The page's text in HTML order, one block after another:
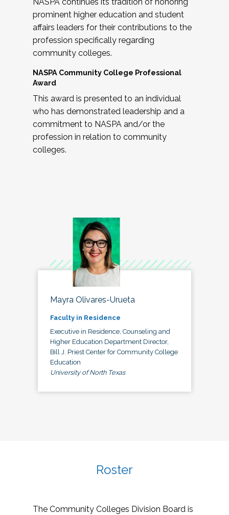
prominent higher education and student
affairs leaders for their contributions to the
profession specifically regarding
community colleges.
NASPA Community College Professional
Award
This award is presented to an individual
who has demonstrated leadership and a
commitment to NASPA and/or the
profession in relation to community
colleges.
Mayra Olivares-Urueta
Faculty in Residence
Executive in Residence, Counseling and
Higher Education Department Director,
Bill J. Priest Center for Community College
Education
University of North Texas
Roster
The Community Colleges Division Board is